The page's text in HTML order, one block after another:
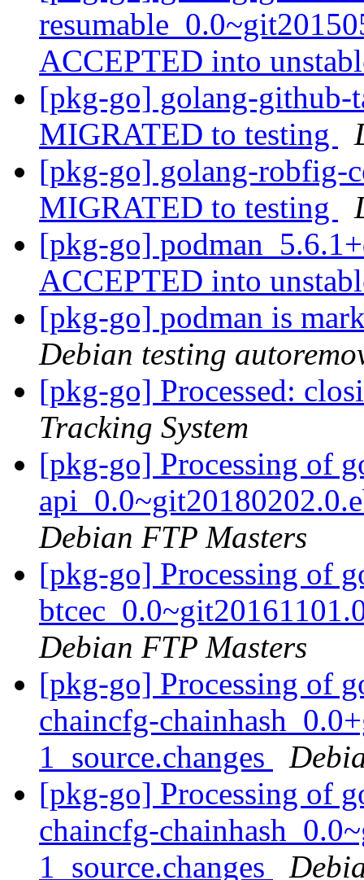
ACCEPTED into
[pkg-go] golang-github-
MIGRATED to testing
[pkg-go] golang-robfig-
MIGRATED to testing
[pkg-go]
ACCEPTED into
[pkg-go] podman is
Debian testing
[pkg-go] Processed:
Tracking System
[pkg-go] Processing of
Debian FTP Masters
[pkg-go] Processing of
Debian FTP Masters
[pkg-go] Processing of
chaincfg-
1_source.changes
[pkg-go] Processing of
chaincfg-
1_source.changes